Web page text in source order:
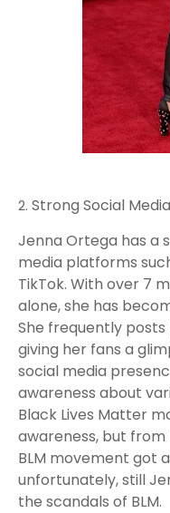
Strong Social
Jenna Ortega has a
media platforms
TikTok. With over 7
alone, she has
She frequently
giving her fans a
social media
awareness about
Black Lives Matter
awareness, but
BLM movement got
unfortunately, still
the scandals of BLM.